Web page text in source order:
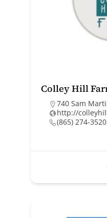
Colley Hill
740 Sam
http://
(865) 274-3520